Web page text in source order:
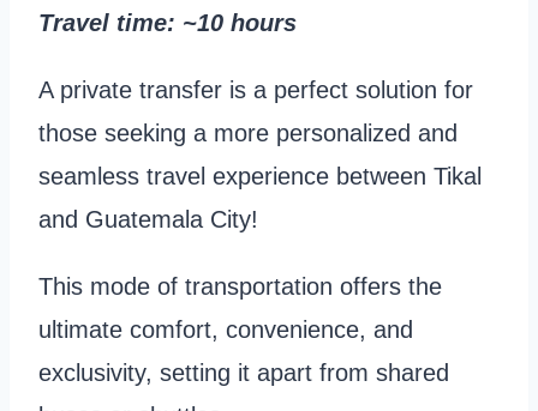
Travel time: ~10 hours
A private transfer is a perfect solution for
those seeking a more personalized and
seamless travel experience between Tikal
and Guatemala City!
This mode of transportation offers the
ultimate comfort, convenience, and
exclusivity, setting it apart from shared